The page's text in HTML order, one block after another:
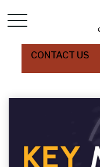
CONTACT US